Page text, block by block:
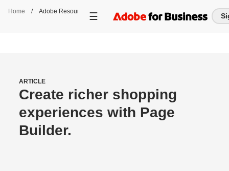
Home / Adobe Resource Center
ARTICLE
Create richer shopping
experiences with Page
Builder.